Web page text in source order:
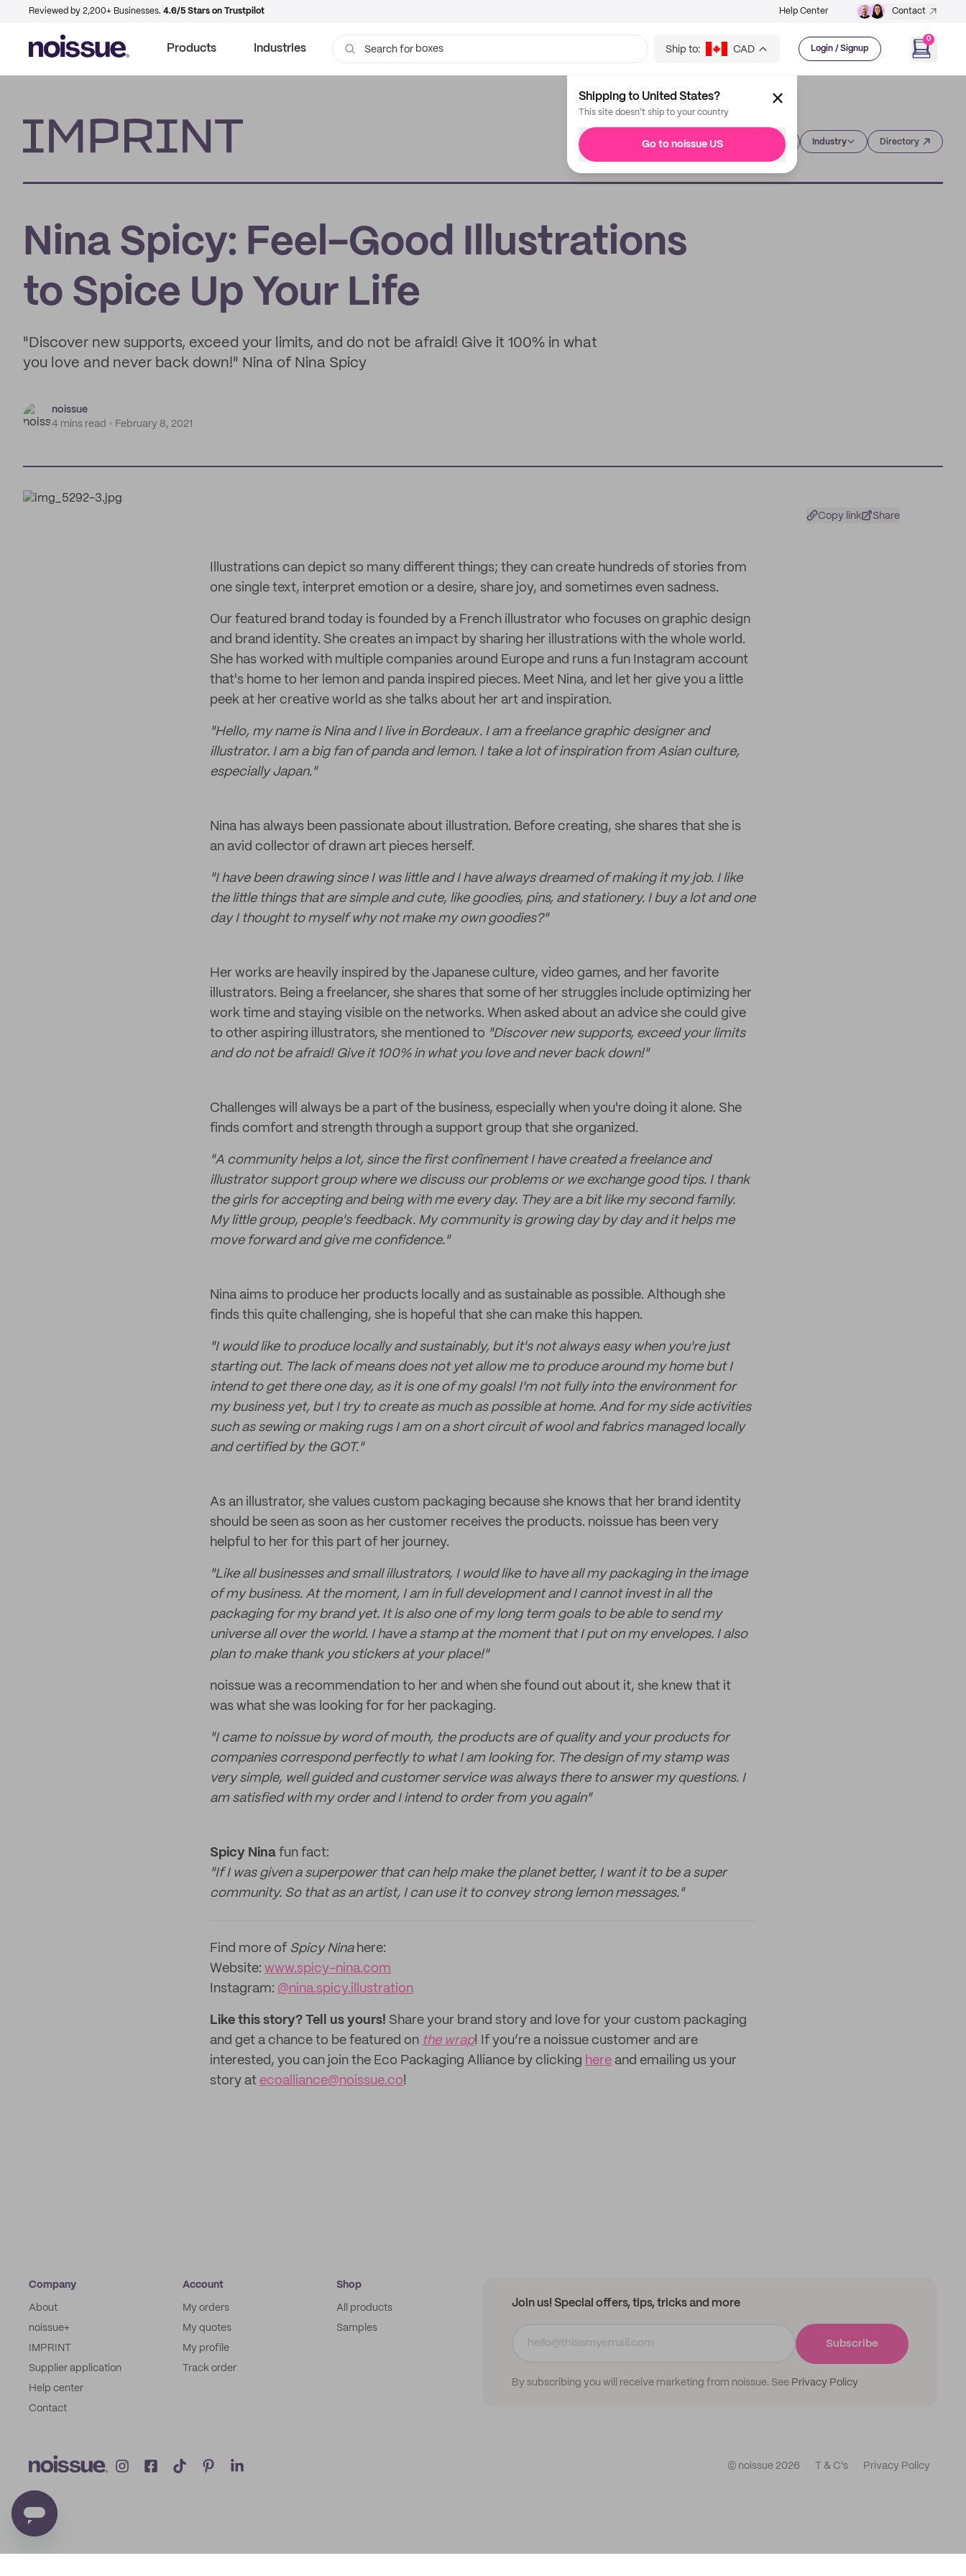
Reviewed by 2,200+ Businesses. 4.6/5 Stars on Trustpilot Help Center Contact
Products Industries Search for bags Ship to: CAD Login / Signup
0
Shipping to United States?
This site doesn't ship to your country
Go to noissue US Industry Directory
Nina Spicy: Feel-Good Illustrations
to Spice Up Your Life
"Discover new supports, exceed your limits, and do not be afraid! Give it 100% in what
you love and never back down!" Nina of Nina Spicy
noissue
4 mins read
February 8, 2021
Copy link Share
Illustrations can depict so many different things; they can create hundreds of stories from
one single text, interpret emotion or a desire, share joy, and sometimes even sadness.
Our featured brand today is founded by a French illustrator who focuses on graphic design
and brand identity. She creates an impact by sharing her illustrations with the whole world.
She has worked with multiple companies around Europe and runs a fun Instagram account
that's home to her lemon and panda inspired pieces. Meet Nina, and let her give you a little
peek at her creative world as she talks about her art and inspiration.
"Hello, my name is Nina and I live in Bordeaux. I am a freelance graphic designer and
illustrator. I am a big fan of panda and lemon. I take a lot of inspiration from Asian culture,
especially Japan."
Nina has always been passionate about illustration. Before creating, she shares that she is
an avid collector of drawn art pieces herself.
"I have been drawing since I was little and I have always dreamed of making it my job. I like
the little things that are simple and cute, like goodies, pins, and stationery. I buy a lot and one
day I thought to myself why not make my own goodies?"
Her works are heavily inspired by the Japanese culture, video games, and her favorite
illustrators. Being a freelancer, she shares that some of her struggles include optimizing her
work time and staying visible on the networks. When asked about an advice she could give
to other aspiring illustrators, she mentioned to "Discover new supports, exceed your limits
and do not be afraid! Give it 100% in what you love and never back down!"
Challenges will always be a part of the business, especially when you're doing it alone. She
finds comfort and strength through a support group that she organized.
"A community helps a lot, since the first confinement I have created a freelance and
illustrator support group where we discuss our problems or we exchange good tips. I thank
the girls for accepting and being with me every day. They are a bit like my second family.
My little group, people's feedback. My community is growing day by day and it helps me
move forward and give me confidence."
Nina aims to produce her products locally and as sustainable as possible. Although she
finds this quite challenging, she is hopeful that she can make this happen.
"I would like to produce locally and sustainably, but it's not always easy when you're just
starting out. The lack of means does not yet allow me to produce around my home but I
intend to get there one day, as it is one of my goals! I'm not fully into the environment for
my business yet, but I try to create as much as possible at home. And for my side activities
such as sewing or making rugs I am on a short circuit of wool and fabrics managed locally
and certified by the GOT."
As an illustrator, she values custom packaging because she knows that her brand identity
should be seen as soon as her customer receives the products. noissue has been very
helpful to her for this part of her journey.
"Like all businesses and small illustrators, I would like to have all my packaging in the image
of my business. At the moment, I am in full development and I cannot invest in all the
packaging for my brand yet. It is also one of my long term goals to be able to send my
universe all over the world. I have a stamp at the moment that I put on my envelopes. I also
plan to make thank you stickers at your place!"
noissue was a recommendation to her and when she found out about it, she knew that it
was what she was looking for for her packaging.
"I came to noissue by word of mouth, the products are of quality and your products for
companies correspond perfectly to what I am looking for. The design of my stamp was
very simple, well guided and customer service was always there to answer my questions. I
am satisfied with my order and I intend to order from you again"
Spicy Nina fun fact:
"If I was given a superpower that can help make the planet better, I want it to be a super
community. So that as an artist, I can use it to convey strong lemon messages."
Find more of Spicy Ninahere:
Website: www.spicy-nina.com
Instagram: @nina.spicy.illustration
Like this story? Tell us yours! Share your brand story and love for your custom packaging
and get a chance to be featured on the wrap! If you’re a noissue customer and are
interested, you can join the Eco Packaging Alliance by clicking here and emailing us your
story at ecoalliance@noissue.co!
Company
About
noissue+
IMPRINT
Supplier application
Help center
Contact
Account
My orders
My quotes
My profile
Track order
Shop
All products
Samples
Join us! Special offers, tips, tricks and more
By subscribing you will receive marketing from noissue. See Privacy Policy
Subscribe
© noissue 2026 T & C's Privacy Policy